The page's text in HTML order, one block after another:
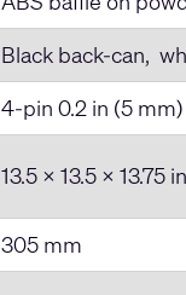
Black back-can,
4-pin 0.2 in (5
13.5 x 13.5 x
305 mm